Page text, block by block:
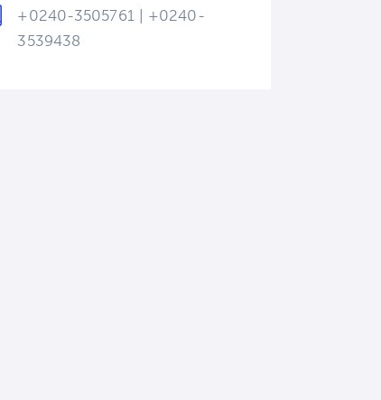
+0240-3505761 | +0240-
3539438